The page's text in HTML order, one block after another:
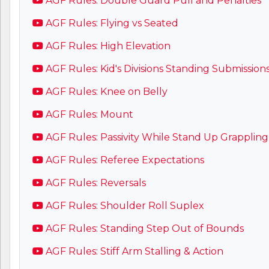
AGF Rules: Flying vs Seated
AGF Rules: High Elevation
AGF Rules: Kid's Divisions Standing
AGF Rules: Knee on Belly
AGF Rules: Mount
AGF Rules: Passivity While Stand Up Grappling
AGF Rules: Referee Expectations
AGF Rules: Reversals
AGF Rules: Shoulder Roll Suplex
AGF Rules: Standing Step Out of Bounds
AGF Rules: Stiff Arm Stalling & Action